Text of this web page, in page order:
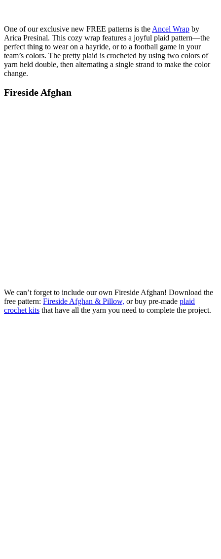
One of our exclusive new FREE patterns is the Ancel Wrap by
Arica Presinal. This cozy wrap features a joyful plaid pattern—the
perfect thing to wear on a hayride, or to a football game in your
team’s colors. The pretty plaid is crocheted by using two colors of
yarn held double, then alternating a single strand to make the color
change.
Fireside Afghan
We can’t forget to include our own Fireside Afghan! Download the
free pattern: Fireside Afghan & Pillow, or buy pre-made plaid
crochet kits that have all the yarn you need to complete the project.